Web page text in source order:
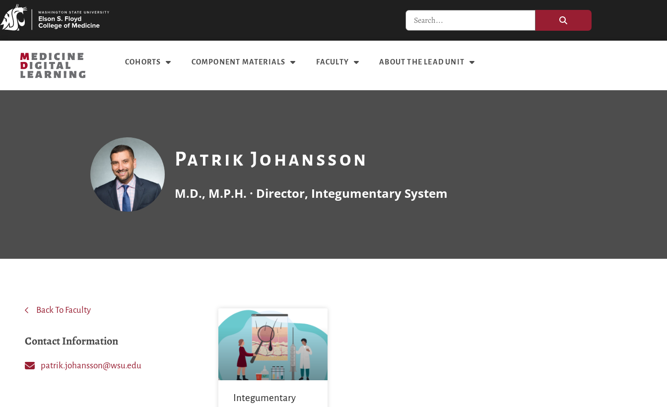
COHORTS COMPONENT MATERIALS FACULTY ABOUT THE LEAD UNIT
Patrik Johansson
M.D., M.P.H. · Director, Integumentary System
Back To Faculty
Contact Information
patrik.johansson@wsu.edu
Integumentary